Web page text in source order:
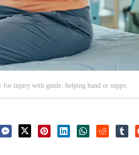
for injury with guide, helping hand or suppo.